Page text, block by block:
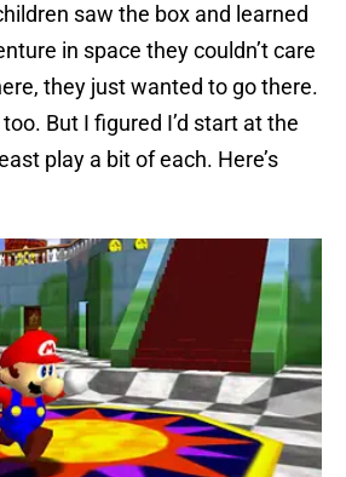
saw the box and learned
in space they couldn’t care
they just wanted to go there.
But I figured I’d start at the
play a bit of each. Here’s